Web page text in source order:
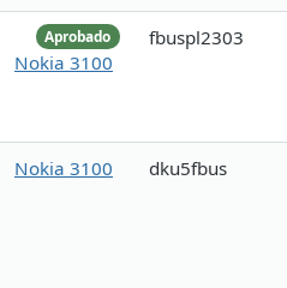
Aprobado
Nokia 3100
fbuspl2303
Nokia 3100 dku5fbus